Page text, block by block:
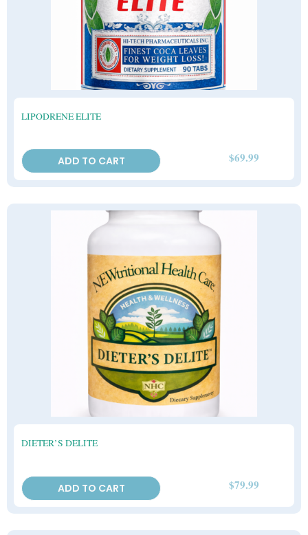
LIPODRENE ELITE
ADD TO CART $69.99
DIETER’S DELITE
ADD TO CART $79.99